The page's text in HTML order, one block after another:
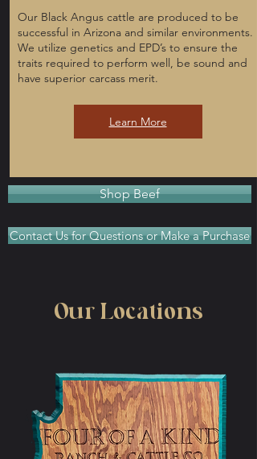
Our Black Angus cattle are produced to be
successful in Arizona and similar environments.
We utilize genetics and EPD’s to ensure the
traits required to perform well, be sound and
have superior carcass merit.
Learn More
Shop Beef
Contact Us for Questions or Make a Purchase
Our Locations